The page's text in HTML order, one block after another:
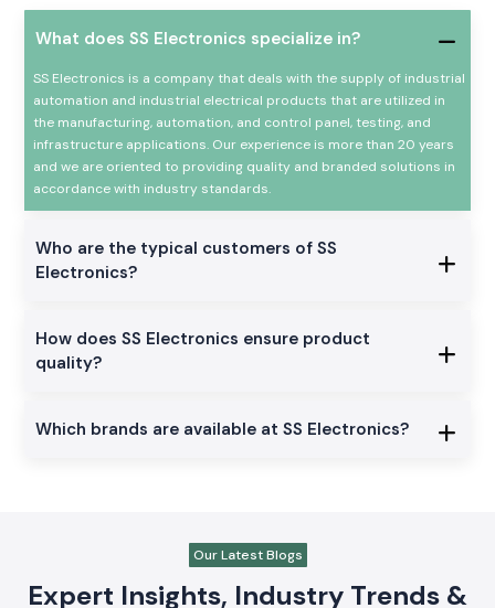
What does SS Electronics specialize in?
SS Electronics is a company that deals with the supply of industrial
automation and industrial electrical products that are utilized in
the manufacturing, automation, and control panel, testing, and
infrastructure applications. Our experience is more than 20 years
and we are oriented to providing quality and branded solutions in
accordance with industry standards.
Who are the typical customers of SS
Electronics?
How does SS Electronics ensure product
quality?
Which brands are available at SS Electronics?
Our Latest Blogs
Expert Insights, Industry Trends &